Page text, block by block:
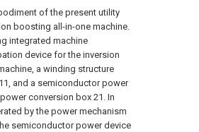
of the present utility
boosting all-in-one machine.
integrated machine
device for the inversion
a winding structure
and a semiconductor power
conversion box 21. In
by the power mechanism
semiconductor power device